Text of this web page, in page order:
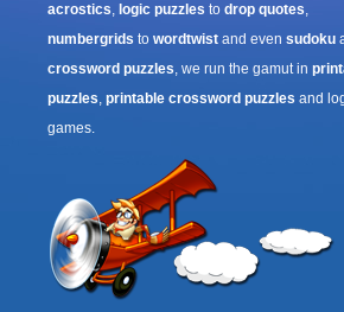
acrostics, logic puzzles to drop quotes,
numbergrids to wordtwist and even sudoku
crossword puzzles, we run the gamut in
puzzles, printable crossword puzzles and
games.